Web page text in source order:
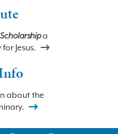
Scholarshipa
Jesus.
about the